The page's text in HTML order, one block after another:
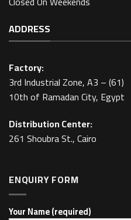
ADDRESS
Factory:
3rd Industrial Zone, A3 – (61)
10th of Ramadan City, Egypt
Distribution Center:
261 Shoubra St., Cairo
ENQUIRY FORM
Your Name (required)